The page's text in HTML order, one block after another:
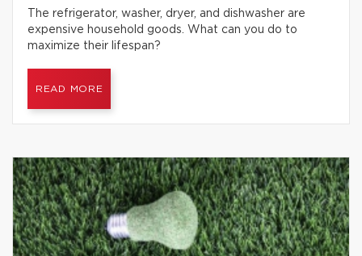
The refrigerator, washer, dryer, and dishwasher are
expensive household goods. What can you do to
maximize their lifespan?
READ MORE